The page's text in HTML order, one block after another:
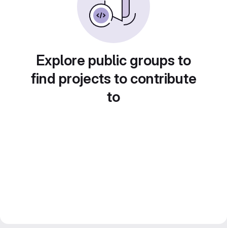
Explore public groups to
find projects to contribute
to